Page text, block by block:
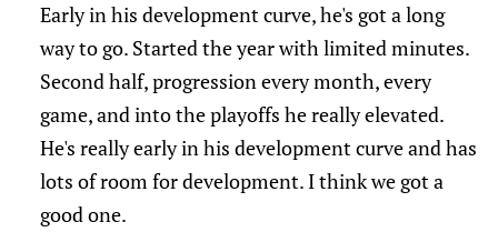
Early in his development curve, he's got a long
way to go. Started the year with limited minutes.
Second half, progression every month, every
game, and into the playoffs he really elevated.
He's really early in his development curve and has
lots of room for development. I think we got a
good one.